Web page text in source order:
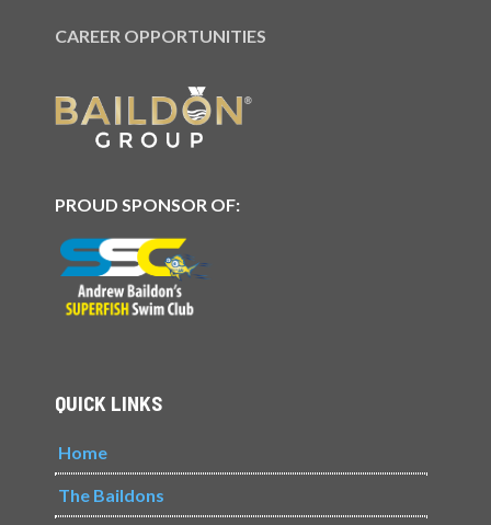
CAREER OPPORTUNITIES
PROUD SPONSOR OF:
QUICK LINKS
Home
The Baildons